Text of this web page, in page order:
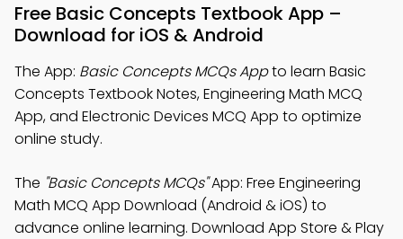
Free Basic Concepts Textbook App –
Download for iOS & Android
The App: Basic Concepts MCQs Appto learn Basic
Concepts Textbook Notes, Engineering Math MCQ
App, and Electronic Devices MCQ App to optimize
online study.
The "Basic Concepts MCQs"App: Free Engineering
Math MCQ App Download (Android & iOS) to
advance online learning. Download App Store & Play